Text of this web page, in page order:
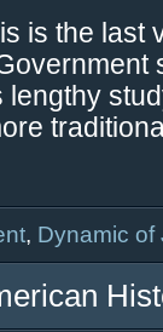
is the last
, Dynamic of